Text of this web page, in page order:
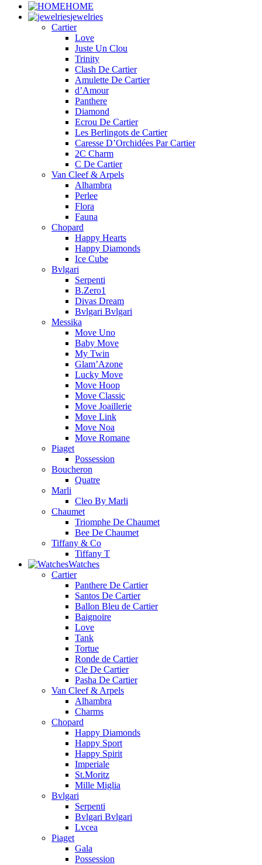
HOME
jewelries
Cartier
Love
Juste Un Clou
Trinity
Clash De Cartier
Amulette De Cartier
d’Amour
Panthere
Diamond
Ecrou De Cartier
Les Berlingots de Cartier
Caresse D’Orchidées Par Cartier
2C Charm
C De Cartier
Van Cleef & Arpels
Alhambra
Perlee
Flora
Fauna
Chopard
Happy Hearts
Happy Diamonds
Ice Cube
Bvlgari
Serpenti
B.Zero1
Divas Dream
Bvlgari Bvlgari
Messika
Move Uno
Baby Move
My Twin
Glam’Azone
Lucky Move
Move Hoop
Move Classic
Move Joaillerie
Move Link
Move Noa
Move Romane
Piaget
Possession
Boucheron
Quatre
Marli
Cleo By Marli
Chaumet
Triomphe De Chaumet
Bee De Chaumet
Tiffany & Co
Tiffany T
Watches
Cartier
Panthere De Cartier
Santos De Cartier
Ballon Bleu de Cartier
Baignoire
Love
Tank
Tortue
Ronde de Cartier
Cle De Cartier
Pasha De Cartier
Van Cleef & Arpels
Alhambra
Charms
Chopard
Happy Diamonds
Happy Sport
Happy Spirit
Imperiale
St.Moritz
Mille Miglia
Bvlgari
Serpenti
Bvlgari Bvlgari
Lvcea
Piaget
Gala
Possession